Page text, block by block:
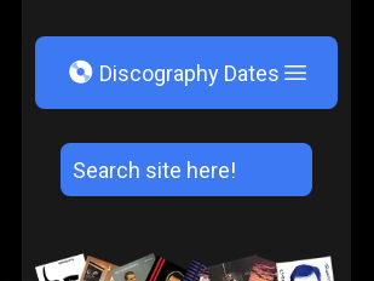
V Discography Dates